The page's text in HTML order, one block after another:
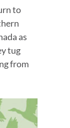
to
as
tug
from